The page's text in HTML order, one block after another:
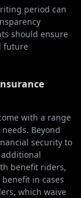
period can
should ensure
future
with a range
Beyond
security to
benefit riders,
in cases
which waive